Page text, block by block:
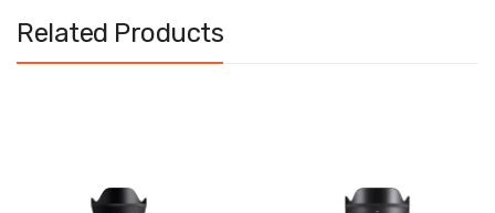
Related Products